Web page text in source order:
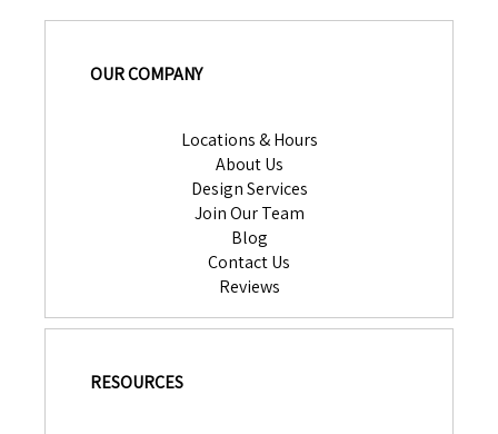
OUR COMPANY
Locations & Hours
About Us
Design Services
Join Our Team
Blog
Contact Us
Reviews
RESOURCES